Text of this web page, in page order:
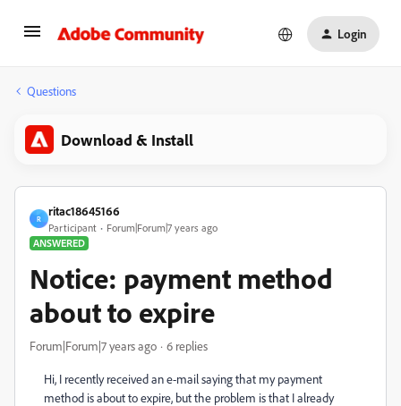
Login
Questions
Download & Install
R
ritac18645166
Participant
Forum|Forum|7 years ago
ANSWERED
Notice: payment method
about to expire
Forum|Forum|7 years ago 6 replies
Hi, I recently received an e-mail saying that my payment
method is about to expire, but the problem is that I already